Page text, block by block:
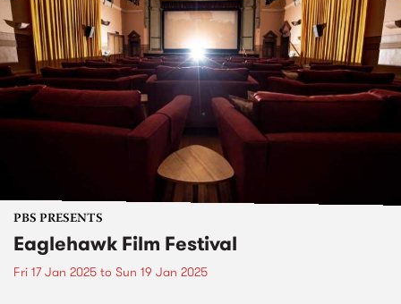
PBS PRESENTS
Eaglehawk Film Festival
Fri 17 Jan 2025 to Sun 19 Jan 2025